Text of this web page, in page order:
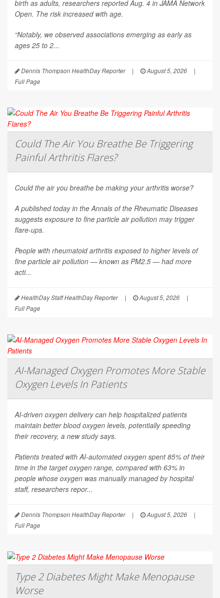
birth as adults, researchers reported Aug. 4 in JAMA Network
Open. The risk increased with age.
“Notably, we observed associations emerging as early as
ages 25 to 2...
Dennis Thompson HealthDay Reporter | August 5, 2026
|
Full Page
Could The Air You Breathe Be Triggering
Painful Arthritis Flares?
Could the air you breathe be making your arthritis worse?
A published today in theAnnals of the Rheumatic Diseases
suggests exposure to fine particle air pollution may trigger
flare-ups.
People with rheumatoid arthritis exposed to higher levels of
fine particle air pollution — known as PM2.5 — had more
acti...
HealthDay Staff HealthDay Reporter | August 5, 2026
|
Full Page
AI-Managed Oxygen Promotes More Stable
Oxygen Levels In Patients
AI-driven oxygen delivery can help hospitalized patients
maintain better blood oxygen levels, potentially speeding
their recovery, a new study says.
Patients treated with AI-automated oxygen spent 85% of their
time in the target oxygen range, compared with 63% in
people whose oxygen was manually managed by hospital
staff, researchers repor...
Dennis Thompson HealthDay Reporter | August 5, 2026
|
Full Page
Type 2 Diabetes Might Make Menopause
Worse